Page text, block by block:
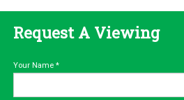
Request A Viewing
Your Name *